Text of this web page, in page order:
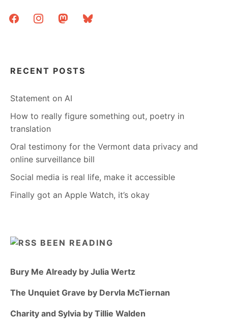
facebookinstagrammastodonbluesky
RECENT POSTS
Statement on AI
How to really figure something out, poetry in
translation
Oral testimony for the Vermont data privacy and
online surveillance bill
Social media is real life, make it accessible
Finally got an Apple Watch, it’s okay
BEEN READING
Bury Me Already by Julia Wertz
The Unquiet Grave by Dervla McTiernan
Charity and Sylvia by Tillie Walden